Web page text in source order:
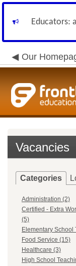
Educators:
Our
Vacancies
Categories
Administration (2)
Certified - Extra
(5)
Elementary School
Food Service (15)
Healthcare (3)
High School